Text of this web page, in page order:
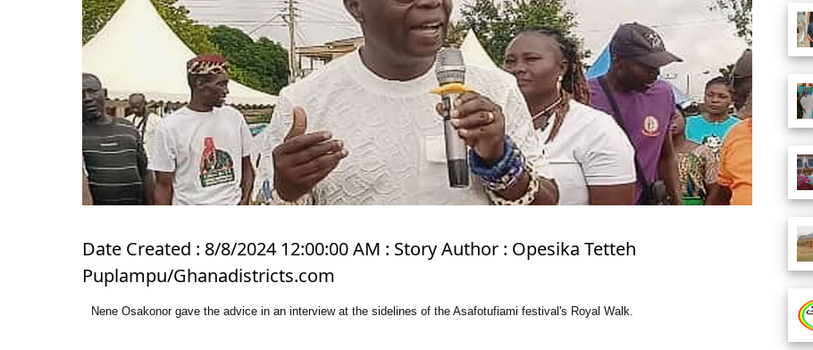
Date Created : 8/8/2024 12:00:00 AM : Story Author : Opesika Tetteh
Puplampu/Ghanadistricts.com
Nene Osakonor gave the advice in an interview at the sidelines of the Asafotufiami festival's Royal Walk.